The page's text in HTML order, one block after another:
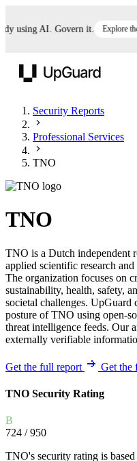
AI. Govern it. Explore the AI
Security Reports
Professional Services
TNO
TNO
TNO is a Dutch independent
applied scientific research
The organization focuses on
sustainability, health, safety,
societal challenges.
posture of TNO using open-
threat intelligence feeds. Our
externally verifiable
Get the full report Get the
TNO Security Rating
B
724 / 950
TNO's security rating is